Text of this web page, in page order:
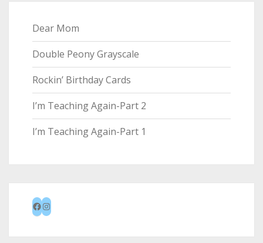
Dear Mom
Double Peony Grayscale
Rockin’ Birthday Cards
I’m Teaching Again-Part 2
I’m Teaching Again-Part 1
Facebook
Instagram